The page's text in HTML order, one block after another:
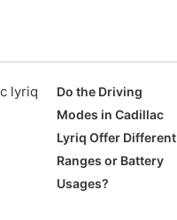
Do the Driving
Modes in Cadillac
Lyriq Offer Different
Ranges or Battery
Usages?